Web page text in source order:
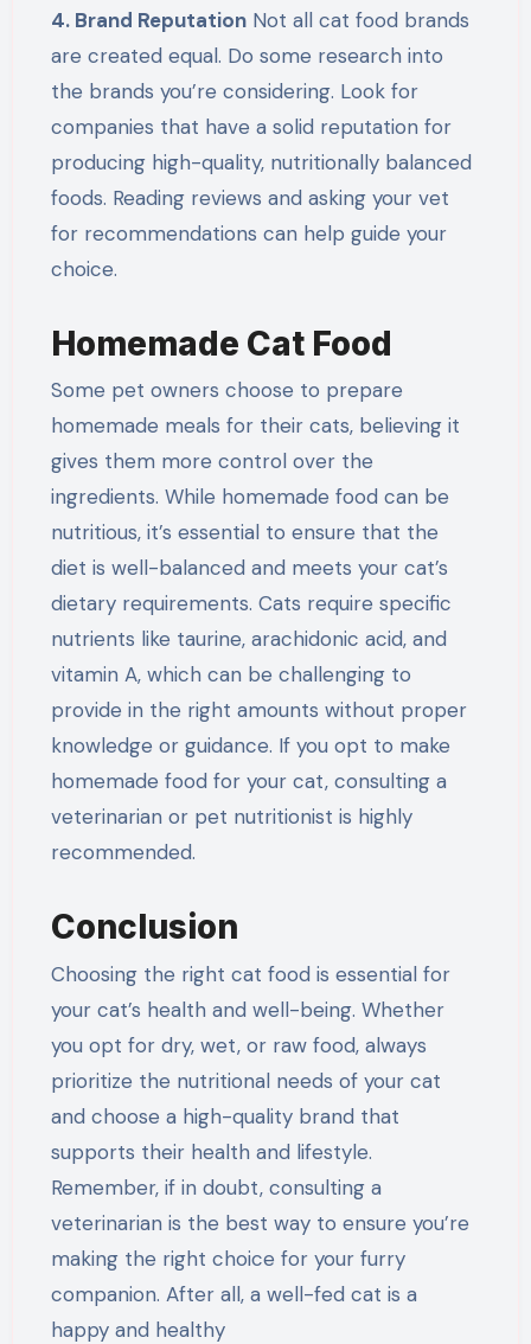
4. Brand Reputation Not all cat food brands
are created equal. Do some research into
the brands you’re considering. Look for
companies that have a solid reputation for
producing high-quality, nutritionally balanced
foods. Reading reviews and asking your vet
for recommendations can help guide your
choice.
Homemade Cat Food
Some pet owners choose to prepare
homemade meals for their cats, believing it
gives them more control over the
ingredients. While homemade food can be
nutritious, it’s essential to ensure that the
diet is well-balanced and meets your cat’s
dietary requirements. Cats require specific
nutrients like taurine, arachidonic acid, and
vitamin A, which can be challenging to
provide in the right amounts without proper
knowledge or guidance. If you opt to make
homemade food for your cat, consulting a
veterinarian or pet nutritionist is highly
recommended.
Conclusion
Choosing the right cat food is essential for
your cat’s health and well-being. Whether
you opt for dry, wet, or raw food, always
prioritize the nutritional needs of your cat
and choose a high-quality brand that
supports their health and lifestyle.
Remember, if in doubt, consulting a
veterinarian is the best way to ensure you’re
making the right choice for your furry
companion. After all, a well-fed cat is a
happy and healthy